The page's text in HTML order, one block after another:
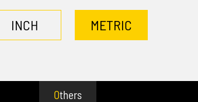
INCH METRIC
Others